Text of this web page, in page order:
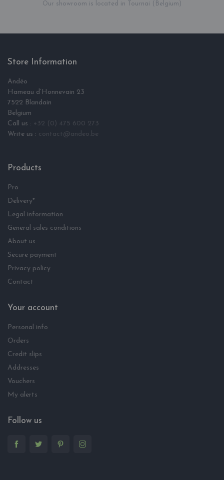
Our showroom is located in Tournai (Belgium)
Store Information
Andéo
Hameau d‘Honnevain 23
7522 Blandain
Belgium
Call us : +32 (0) 475 600 273
Write us : contact@andeo.be
Products
Pro
Delivery*
Legal information
General sales conditions
About us
Secure payment
Privacy policy
Contact
Your account
Personal info
Orders
Credit slips
Addresses
Vouchers
My alerts
Follow us